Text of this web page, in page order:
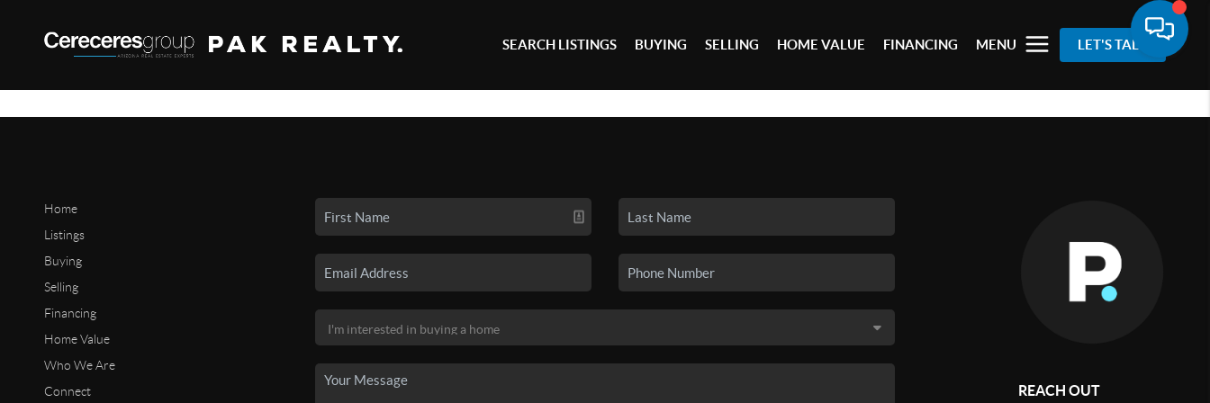
SEARCH LISTINGS BUYING SELLING HOME VALUE FINANCING MENU LET'S TALK
Home
Listings
Buying
Selling
Financing
Home Value
Who We Are
Connect
REACH OUT